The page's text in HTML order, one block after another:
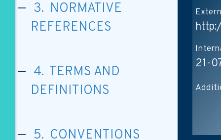
21-
3. NORMATIVE
REFERENCES
4. TERMS AND
DEFINITIONS
5. CONVENTIONS